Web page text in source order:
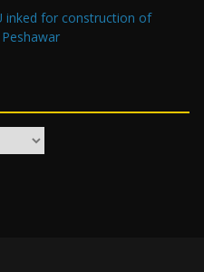
inked for construction of